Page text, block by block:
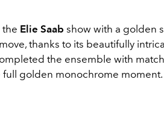
the Elie Saab show with a golden
thanks to its beautifully
the ensemble with
full golden monochrome moment.